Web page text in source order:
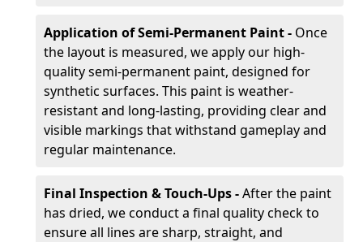
Application of Semi-Permanent Paint - Once
the layout is measured, we apply our high-
quality semi-permanent paint, designed for
synthetic surfaces. This paint is weather-
resistant and long-lasting, providing clear and
visible markings that withstand gameplay and
regular maintenance.
Final Inspection & Touch-Ups -After the paint
has dried, we conduct a final quality check to
ensure all lines are sharp, straight, and